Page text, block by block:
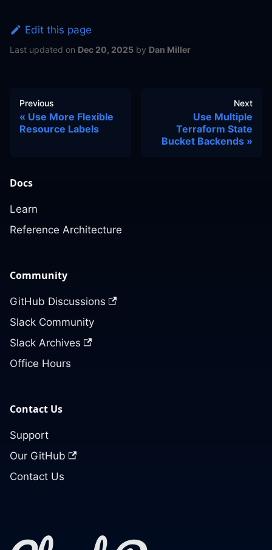
Edit this page
Last updated on Dec 20, 2025 by Dan Miller
Previous
Use More Flexible
Resource Labels
Next
Use Multiple
Terraform State
Bucket Backends
Docs
Learn
Reference Architecture
Community
GitHub Discussions
Slack Community
Slack Archives
Office Hours
Contact Us
Support
Our GitHub
Contact Us